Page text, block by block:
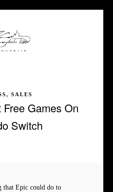
SALES
Games On
Switch
that Epic could do to